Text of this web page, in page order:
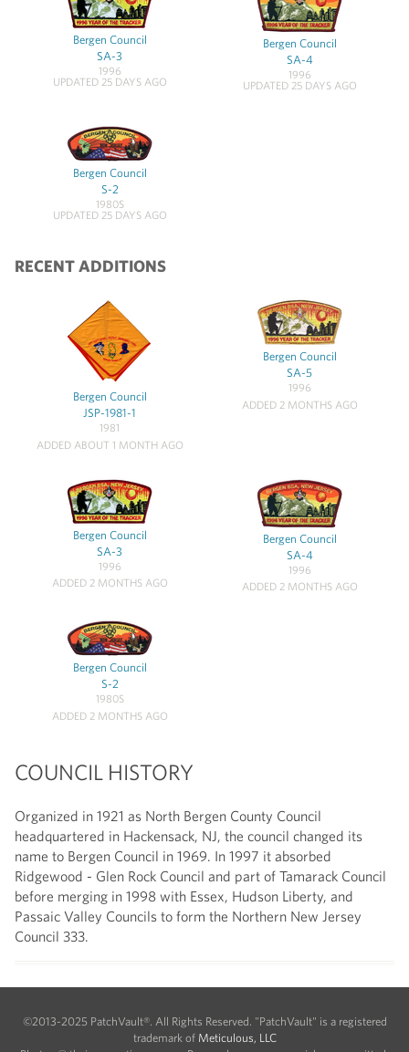
Bergen Council
SA-3
1996
UPDATED 25 DAYS AGO
Bergen Council
SA-4
1996
UPDATED 25 DAYS AGO
Bergen Council
S-2
1980S
UPDATED 25 DAYS AGO
RECENT ADDITIONS
Bergen Council
JSP-1981-1
1981
ADDED ABOUT 1 MONTH AGO
Bergen Council
SA-5
1996
ADDED 2 MONTHS AGO
Bergen Council
SA-3
1996
ADDED 2 MONTHS AGO
Bergen Council
SA-4
1996
ADDED 2 MONTHS AGO
Bergen Council
S-2
1980S
ADDED 2 MONTHS AGO
COUNCIL HISTORY
Organized in 1921 as North Bergen County Council
headquartered in Hackensack, NJ, the council changed its
name to Bergen Council in 1969. In 1997 it absorbed
Ridgewood - Glen Rock Council and part of Tamarack Council
before merging in 1998 with Essex, Hudson Liberty, and
Passaic Valley Councils to form the Northern New Jersey
Council 333.
©2013-2025 PatchVault®. All Rights Reserved. "PatchVault" is a registered
trademark of Meticulous, LLC